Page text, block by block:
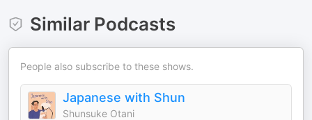
Similar Podcasts
People also subscribe to these shows.
Japanese with Shun
Shunsuke Otani